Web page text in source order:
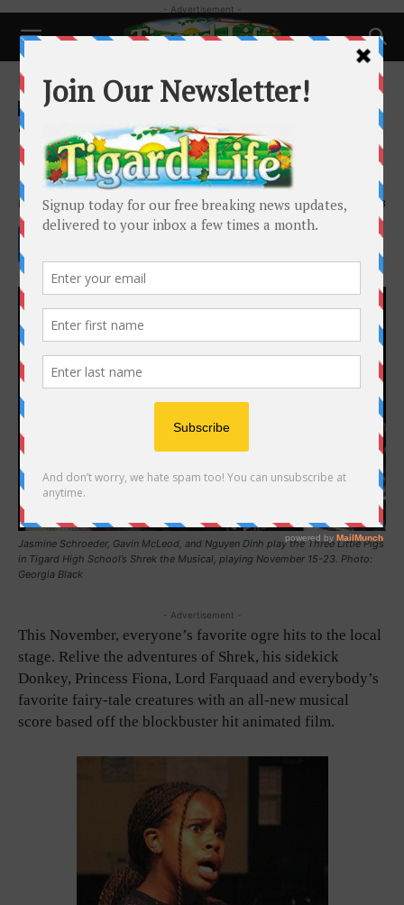
- Advertisement -
Home Happenings
Happenings
Tigard High School Takes You to
Funkytown
By Caitlin Smith - November 1, 2019 2393
Jasmine Schroeder, Gavin McLeod, and Nguyen Dinh play the Three Little Pigs
in Tigard High School’s Shrek the Musical, playing November 15-23. Photo:
Georgia Black
- Advertisement -
This November, everyone’s favorite ogre hits to the local
stage. Relive the adventures of Shrek, his sidekick
Donkey, Princess Fiona, Lord Farquaad and everybody’s
favorite fairy-tale creatures with an all-new musical
score based off the blockbuster hit animated film.